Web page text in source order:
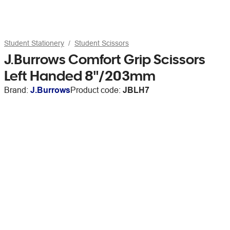
Student Stationery Student Scissors
J.Burrows Comfort Grip Scissors
Left Handed 8"/203mm
Brand: J.BurrowsProduct code: JBLH7